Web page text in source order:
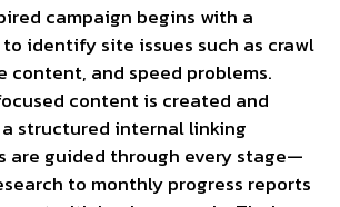
campaign begins with a
identify site issues such as crawl
content, and speed problems.
content is created and
structured internal linking
are guided through every stage—
to monthly progress reports